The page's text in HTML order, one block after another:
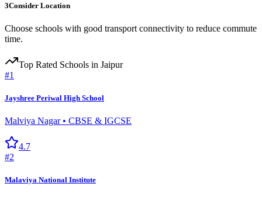
3Consider Location
Choose schools with good transport connectivity to reduce commute
time.
Top Rated Schools in Jaipur
#1
Jayshree Periwal High School
Malviya Nagar• CBSE & IGCSE
4.7
#2
Malaviya National Institute